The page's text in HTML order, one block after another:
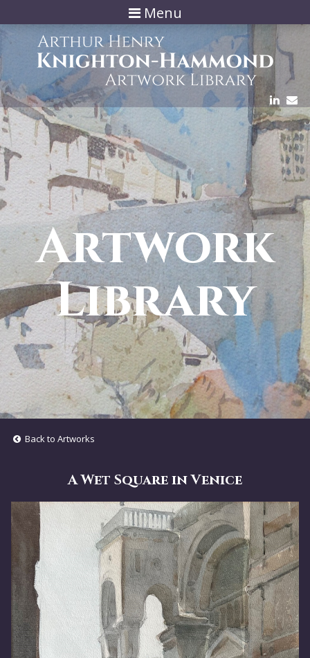
Menu
Artwork
Library
Back to Artworks
A Wet Square in Venice